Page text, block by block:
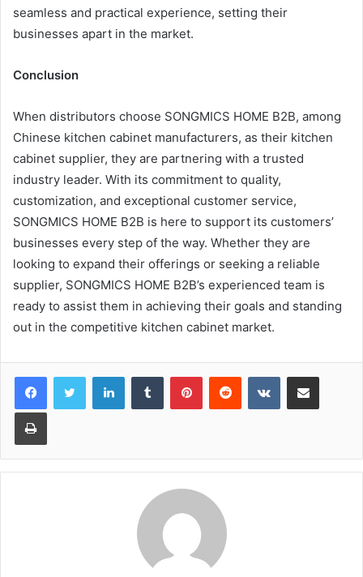
seamless and practical experience, setting their
businesses apart in the market.
Conclusion
When distributors choose SONGMICS HOME B2B, among
Chinese kitchen cabinet manufacturers, as their kitchen
cabinet supplier, they are partnering with a trusted
industry leader. With its commitment to quality,
customization, and exceptional customer service,
SONGMICS HOME B2B is here to support its customers’
businesses every step of the way. Whether they are
looking to expand their offerings or seeking a reliable
supplier, SONGMICS HOME B2B’s experienced team is
ready to assist them in achieving their goals and standing
out in the competitive kitchen cabinet market.
LinkedInTumblr PinterestReddit VKontakteShare via Email
Print